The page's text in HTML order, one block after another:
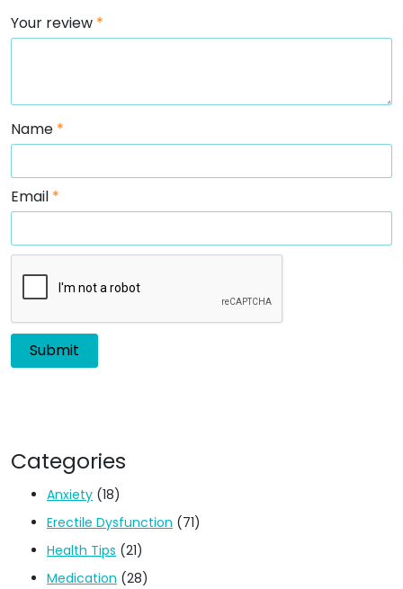
Your review *
Name *
Email *
Categories
Anxiety (18)
Erectile Dysfunction (71)
Health Tips (21)
Medication (28)